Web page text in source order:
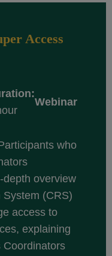
Access
Webinar
who
depth overview
(CRS)
access to
explaining
Coordinators